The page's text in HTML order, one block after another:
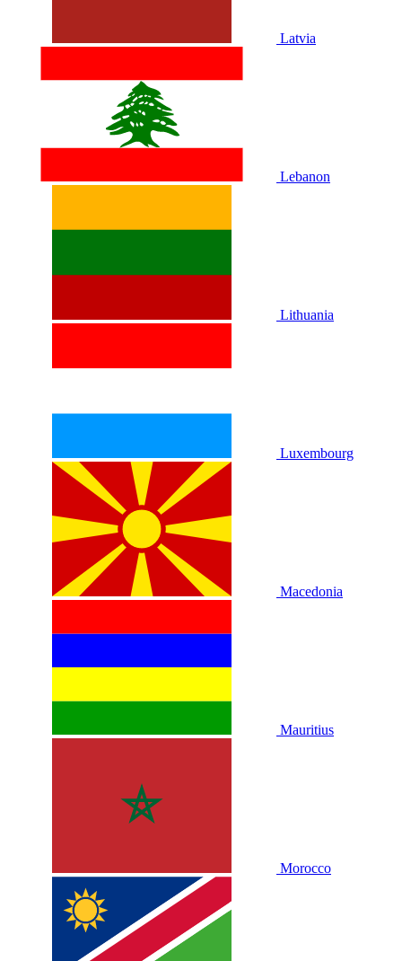
Latvia
Lebanon
Lithuania
Luxembourg
Macedonia
Mauritius
Morocco